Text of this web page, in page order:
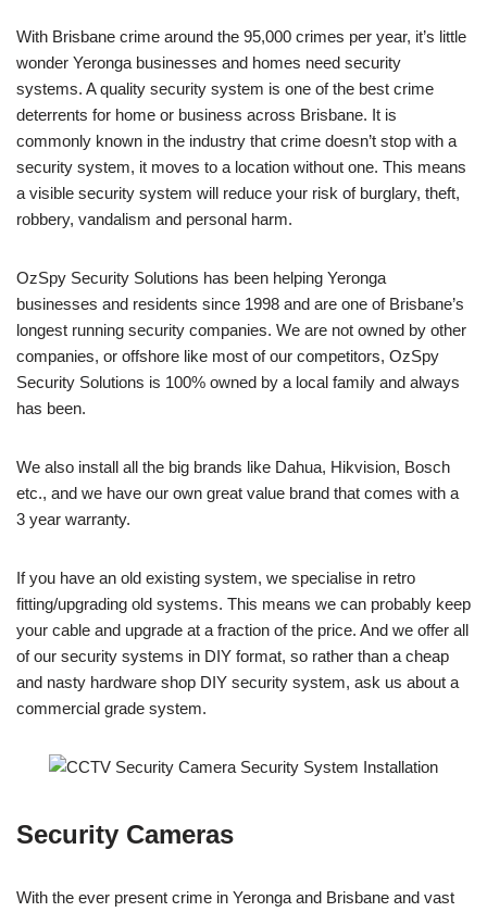
With Brisbane crime around the 95,000 crimes per year, it’s little
wonder Yeronga businesses and homes need security
systems. A quality security system is one of the best crime
deterrents for home or business across Brisbane. It is
commonly known in the industry that crime doesn’t stop with a
security system, it moves to a location without one. This means
a visible security system will reduce your risk of burglary, theft,
robbery, vandalism and personal harm.
OzSpy Security Solutions has been helping Yeronga
businesses and residents since 1998 and are one of Brisbane’s
longest running security companies. We are not owned by other
companies, or offshore like most of our competitors, OzSpy
Security Solutions is 100% owned by a local family and always
has been.
We also install all the big brands like Dahua, Hikvision, Bosch
etc., and we have our own great value brand that comes with a
3 year warranty.
If you have an old existing system, we specialise in retro
fitting/upgrading old systems. This means we can probably keep
your cable and upgrade at a fraction of the price. And we offer all
of our security systems in DIY format, so rather than a cheap
and nasty hardware shop DIY security system, ask us about a
commercial grade system.
Security Cameras
With the ever present crime in Yeronga and Brisbane and vast